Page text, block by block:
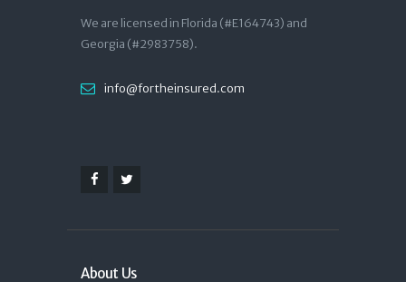
We are licensed in Florida (#E164743) and
Georgia (#2983758).
info@fortheinsured.com
About Us